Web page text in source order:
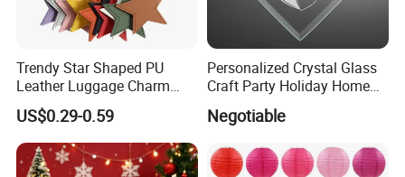
Trendy Star Shaped PU
Leather Luggage Charm
Versatile Five-Pointed Star
Keychain Handbag
Pendants for Women Girls
US$0.29-0.59
Personalized Crystal Glass
Craft Party Holiday Home
Xmas Tree Ornament Gift
Present Ideas Christmas
Negotiable